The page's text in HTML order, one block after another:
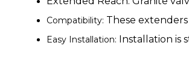
Compatibility: These
Easy Installation: Installation is